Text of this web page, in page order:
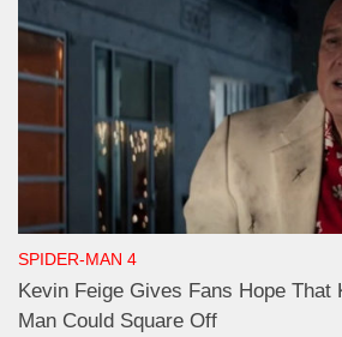
SPIDER-MAN 4
Kevin Feige Gives Fans Hope That
Man Could Square Off